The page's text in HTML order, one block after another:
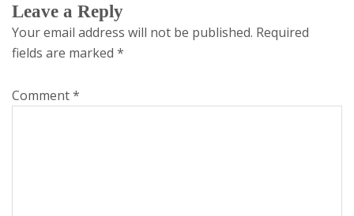
Leave a Reply
Your email address will not be published. Required
fields are marked *
Comment*